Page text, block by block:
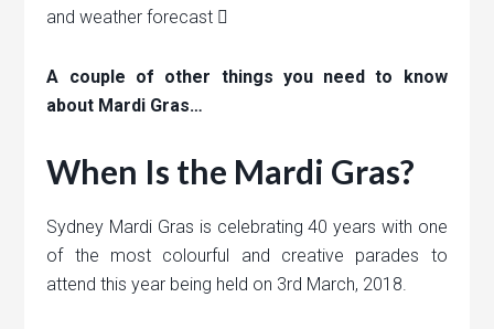
and weather forecast 
A couple of other things you need to know
about Mardi Gras…
When Is the Mardi Gras?
Sydney Mardi Gras is celebrating 40 years with one
of the most colourful and creative parades to
attend this year being held on 3rd March, 2018.